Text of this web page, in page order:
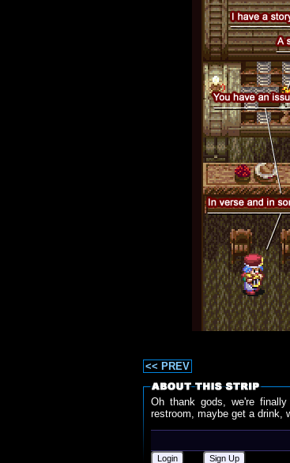
<< PREV
Oh thank gods, we're
restroom, maybe get a drink,
Login
Sign Up